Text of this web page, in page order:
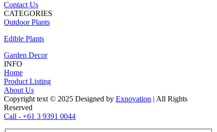
Contact Us
CATEGORIES
Outdoor Plants
Edible Plants
Garden Decor
INFO
Home
Product Listing
About Us
Copyright text © 2025 Designed by Exnovation | All Rights
Reserved
Call - +61 3 9391 0044